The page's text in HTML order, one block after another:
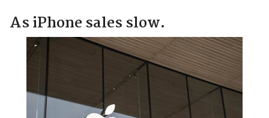
As iPhone sales slow.